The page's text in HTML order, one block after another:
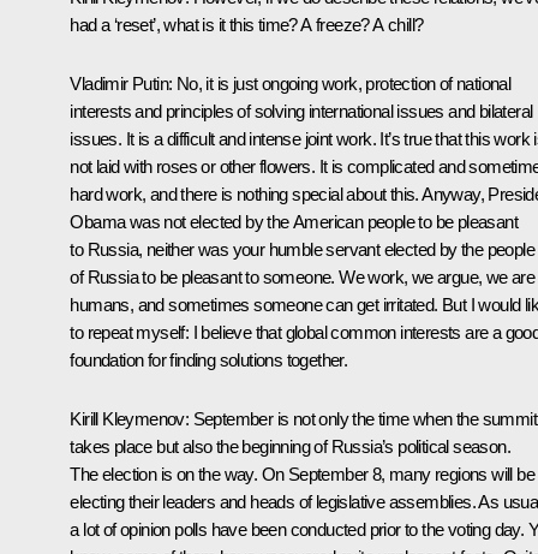
had a ‘reset’, what is it this time? A freeze? A chill?
Vladimir Putin: No, it is just ongoing work, protection of national
interests and principles of solving international issues and bilateral
issues. It is a difficult and intense joint work. It’s true that this work
not laid with roses or other flowers. It is complicated and
hard work, and there is nothing special about this. Anyway,
Obama was not elected by the American people to be pleasant
to Russia, neither was your humble servant elected by the people
of Russia to be pleasant to someone. We work, we argue, we are
humans, and sometimes someone can get irritated. But I would
to repeat myself: I believe that global common interests are a
foundation for finding solutions together.
Kirill Kleymenov: September is not only the time when the summit
takes place but also the beginning of Russia’s political season.
The election is on the way. On September 8, many regions will be
electing their leaders and heads of legislative assemblies. As
a lot of opinion polls have been conducted prior to the voting day.